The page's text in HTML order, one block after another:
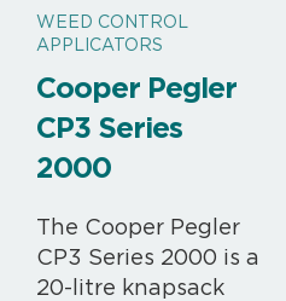
WEED CONTROL
APPLICATORS
Cooper Pegler
CP3 Series
2000
The Cooper Pegler
CP3 Series 2000 is a
20-litre knapsack